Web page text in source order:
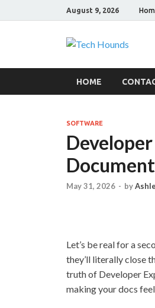
August 9, 2026
HOME
SOFTWARE
May 31, 2026 - by
Let’s be real for a
they’ll literally close
truth of Developer
making your docs